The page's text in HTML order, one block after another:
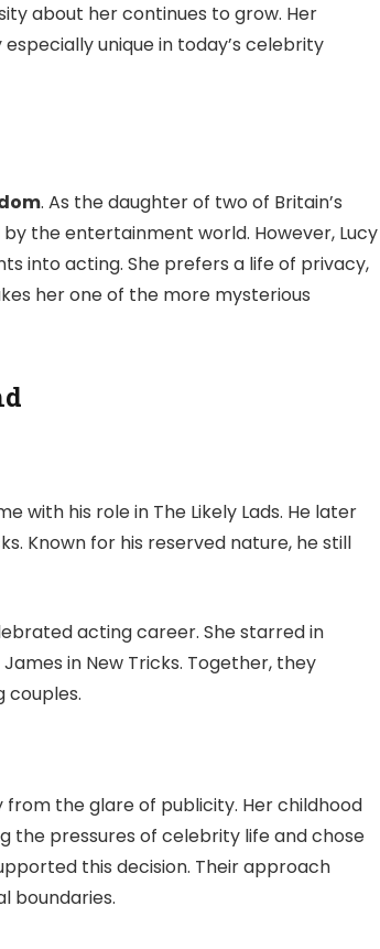
about her continues to grow. Her
unique in today’s celebrity
. As the daughter of two of Britain’s
the entertainment world. However, Lucy
into acting. She prefers a life of privacy,
her one of the more mysterious
with his role in The Likely Lads. He later
. Known for his reserved nature, he still
acting career. She starred in
in New Tricks. Together, they
couples.
from the glare of publicity. Her childhood
the pressures of celebrity life and chose
this decision. Their approach
boundaries.